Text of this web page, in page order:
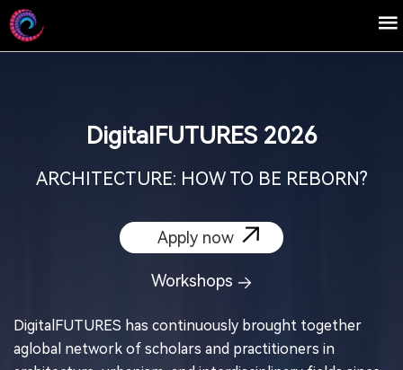
DigitaIFUTURES 2026
ARCHITECTURE: HOW TO BE REBORN?
Apply now
Workshops
DigitalFUTURES has continuously brought together
aglobal network of scholars and practitioners in